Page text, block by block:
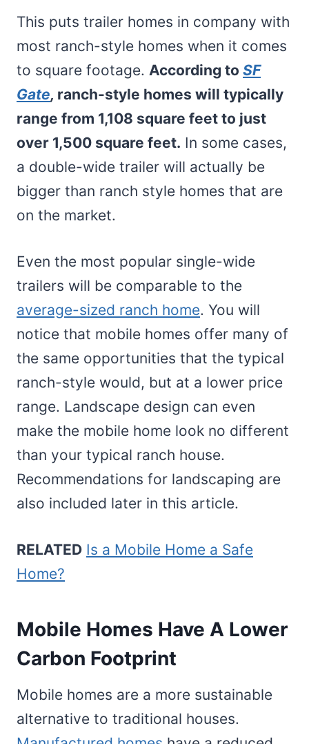
This puts trailer homes in company with
most ranch-style homes when it comes
to square footage. According to SF
Gate, ranch-style homes will typically
range from 1,108 square feet to just
over 1,500 square feet. In some cases,
a double-wide trailer will actually be
bigger than ranch style homes that are
on the market.
Even the most popular single-wide
trailers will be comparable to the
average-sized ranch home. You will
notice that mobile homes offer many of
the same opportunities that the typical
ranch-style would, but at a lower price
range. Landscape design can even
make the mobile home look no different
than your typical ranch house.
Recommendations for landscaping are
also included later in this article.
RELATED Is a Mobile Home a Safe
Home?
Mobile Homes Have A Lower
Carbon Footprint
Mobile homes are a more sustainable
alternative to traditional houses.